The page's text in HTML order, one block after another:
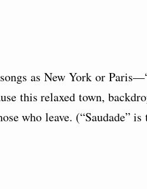
as New York or
this relaxed town,
who leave. (“Saudade”